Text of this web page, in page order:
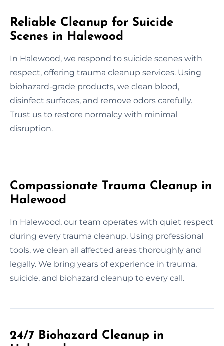
Reliable Cleanup for Suicide
Scenes in Halewood
In Halewood, we respond to suicide scenes with
respect, offering trauma cleanup services. Using
biohazard-grade products, we clean blood,
disinfect surfaces, and remove odors carefully.
Trust us to restore normalcy with minimal
disruption.
Compassionate Trauma Cleanup in
Halewood
In Halewood, our team operates with quiet respect
during every trauma cleanup. Using professional
tools, we clean all affected areas thoroughly and
legally. We bring years of experience in trauma,
suicide, and biohazard cleanup to every call.
24/7 Biohazard Cleanup in